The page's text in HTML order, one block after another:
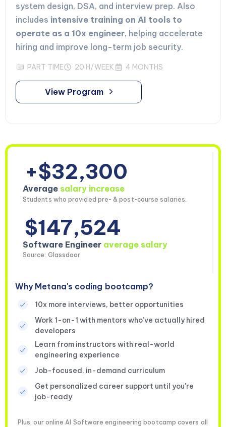
system design, DSA, and interview prep. Also
includes intensive training on AI tools to
operate as a 10x engineer, helping accelerate
hiring and improve long-term job security.
PART TIME 20 H/WEEK 4 MONTHS
View Program
+$32,300
Average salary increase
Students who provided pre- & post-course salaries.
$147,524
Software Engineer average salary
Source: Glassdoor
Why Metana's coding bootcamp?
10x more interviews, better opportunities
Work 1-on-1 with mentors who’ve actually hired
developers
Learn from instructors with real-world
engineering experience
Job-focused, in-demand curriculum
Get personalized career support until you're
job-ready
Plus, our online AI Software engineering bootcamp covers all